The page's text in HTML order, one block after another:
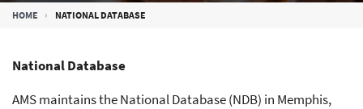
Breadcrumb
HOME NATIONAL DATABASE
National Database
AMS maintains the National Database (NDB) in Memphis,